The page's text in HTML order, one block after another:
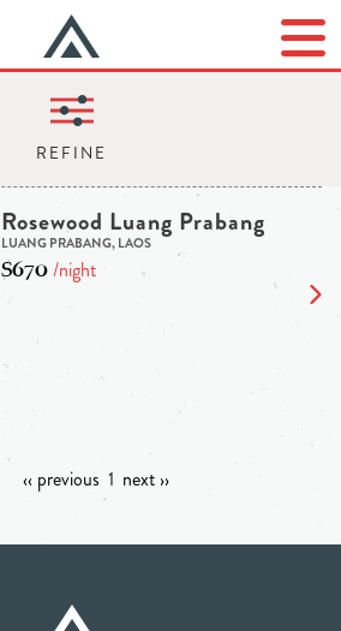
Rosewood Luang Prabang
LUANG PRABANG, LAOS
$670/night
‹‹ previous 1 next ››